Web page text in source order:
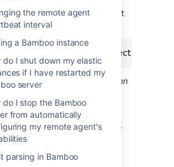
the remote agent
interval
a Bamboo instance
do I shut down my elastic
if I have restarted my
server
do I stop the Bamboo
from automatically
my remote agent's
parsing in Bamboo
change the database URL, edit
to restart the Bamboo application
agents running, ensure that
downbefore you restart the
If you do not shut down your
before restarting, they will
and become
your Bamboo server